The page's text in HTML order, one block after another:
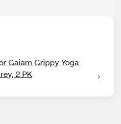
Gaiam Grippy Yoga
2 PK